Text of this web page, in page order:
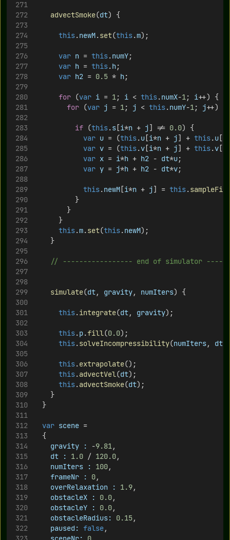
advectSmoke(dt) {
this.newM.set(this.m);
var n = this.numY;
var h = this.h;
var h2 = 0.5 * h;
for (var i = 1; i < this.numX-1; i++) {
for (var j = 1; j < this.numY-1; j++) {
if (this.s [i*n + j] != 0.0) {
var u = (this.u [i*n + j] + this.u [(
var v = (this.v [i*n + j] + this.v [
var x = i*h + h2 - dt*u;
var y = j*h + h2 - dt*v;
this.newM [i*n + j] = this.
}
			}
this.m.set(this.newM);
		}
// ----------------- end of simulator
simulate(dt, gravity, numIters) {
this.integrate(dt, gravity);
this.p.fill(0.0);
this.solveIncompressibility(numIters, dt
this.extrapolate();
this.advectVel(dt);
this.advectSmoke(dt);
		}
	}
var scene =
	{
gravity :
-9.81,
dt :
1.0 / 120.0,
numIters :
100,
frameNr :
0,
overRelaxation :
1.9,
obstacleX :
0.0,
obstacleY :
0.0,
obstacleRadius:
0.15,
paused: false,